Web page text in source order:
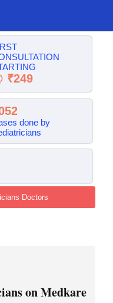
₹249
done by
Doctors
on Medkare